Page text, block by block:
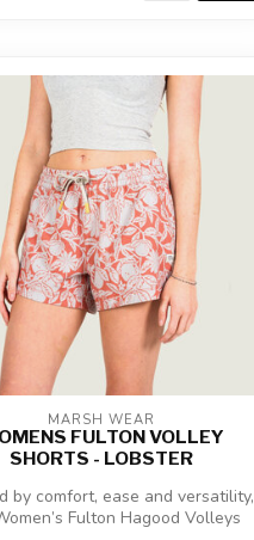
MARSH WEAR
FULTON VOLLEY
SHORTS - LOBSTER
by comfort, ease and versatility,
Fulton Hagood Volleys